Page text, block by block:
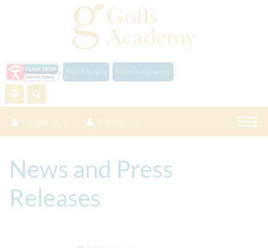
Report Bullying Report Safeguarding
Students Parents
News and Press
Releases